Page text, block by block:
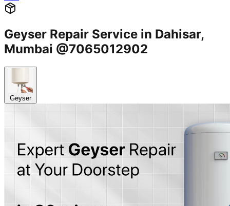
Geyser Repair Service in Dahisar,
Mumbai @7065012902
Geyser